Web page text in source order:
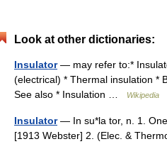
Look at other dictionaries:
Insulator— may refer to:*
(electrical) * Thermal insulation *
See also * Insulation …
Wikipedia
Insulator— In su*la tor, n. 1. One
[1913 Webster] 2. (Elec. &